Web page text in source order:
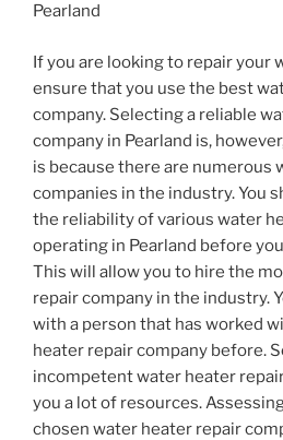
Pearland
If you are looking to repair your
ensure that you use the best
company. Selecting a reliable
company in Pearland is,
is because there are numerous
companies in the industry. You
the reliability of various water
operating in Pearland before
This will allow you to hire the
repair company in the industry.
with a person that has worked
heater repair company before.
incompetent water heater
you a lot of resources.
chosen water heater repair